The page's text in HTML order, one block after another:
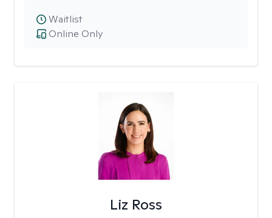
Online Only
Waitlist
Liz Ross